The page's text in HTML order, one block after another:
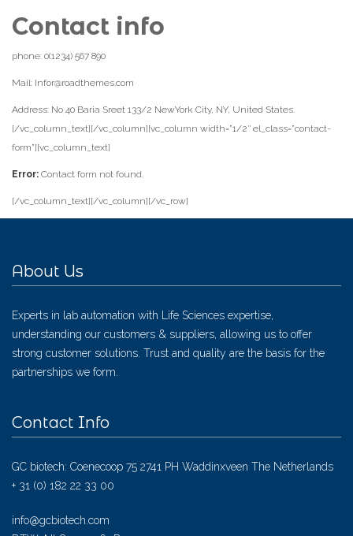
Contact info
phone: 0(1234) 567 890
Mail: Infor@roadthemes.com
Address: No 40 Baria Sreet 133/2 NewYork City, NY, United States.
[/vc_column_text][/vc_column][vc_column width=”1/2″ el_class=”contact-
form”][vc_column_text]
Error: Contact form not found.
[/vc_column_text][/vc_column][/vc_row]
About Us
Experts in lab automation with Life Sciences expertise,
understanding our customers & suppliers, allowing us to offer
strong customer solutions. Trust and quality are the basis for the
partnerships we form.
Contact Info
GC biotech: Coenecoop 75 2741 PH Waddinxveen The Netherlands
+ 31 (0) 182 22 33 00
info@gcbiotech.com